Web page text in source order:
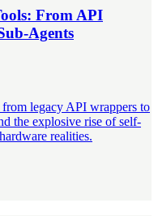
From API
Agents
legacy API wrappers to
the explosive rise of self-
realities.